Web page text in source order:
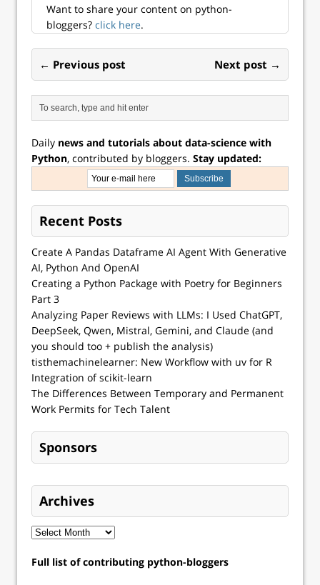
automating the
production of an
Excel chart entirely
from Python,…
Want to share your content on python-
bloggers? click here.
← Previous post Next post →
Daily news and tutorials about data-science with
Python, contributed by bloggers. Stay updated:
Recent Posts
Create A Pandas Dataframe AI Agent With Generative
AI, Python And OpenAI
Creating a Python Package with Poetry for Beginners
Part 3
Analyzing Paper Reviews with LLMs: I Used ChatGPT,
DeepSeek, Qwen, Mistral, Gemini, and Claude (and
you should too + publish the analysis)
tisthemachinelearner: New Workflow with uv for R
Integration of scikit-learn
The Differences Between Temporary and Permanent
Work Permits for Tech Talent
Sponsors
Archives
Full list of contributing python-bloggers